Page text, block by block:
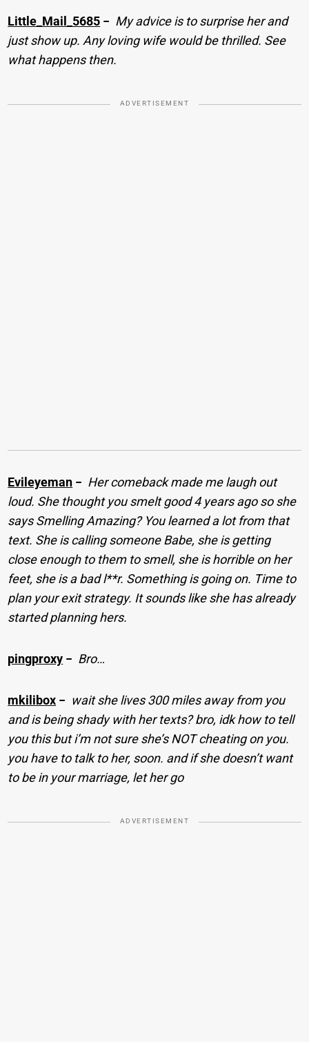
Little_Mail_5685 − My advice is to surprise her and
just show up. Any loving wife would be thrilled. See
what happens then.
ADVERTISEMENT
Evileyeman − Her comeback made me laugh out
loud. She thought you smelt good 4 years ago so she
says Smelling Amazing? You learned a lot from that
text. She is calling someone Babe, she is getting
close enough to them to smell, she is horrible on her
feet, she is a bad l**r. Something is going on. Time to
plan your exit strategy. It sounds like she has already
started planning hers.
pingproxy − Bro…
mkilibox − wait she lives 300 miles away from you
and is being shady with her texts? bro, idk how to tell
you this but i’m not sure she’s NOT cheating on you.
you have to talk to her, soon. and if she doesn’t want
to be in your marriage, let her go
ADVERTISEMENT